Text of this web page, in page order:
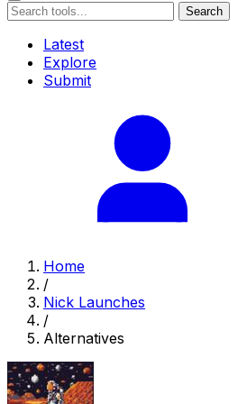
Search
Latest
Explore
Submit
Home
/
Nick Launches
/
Alternatives